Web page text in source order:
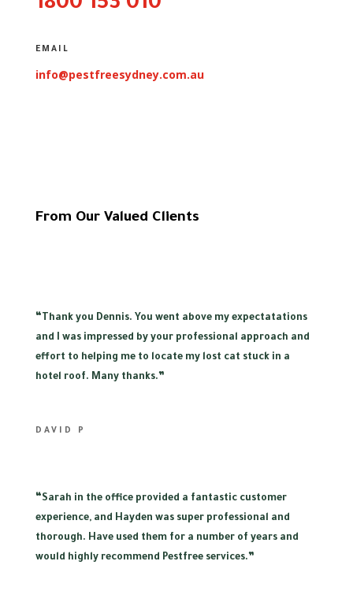
1800 153 010
EMAIL
info@pestfreesydney.com.au
From Our Valued Clients
“ Thank you Dennis. You went above my expectatations
and I was impressed by your professional approach and
effort to helping me to locate my lost cat stuck in a
hotel roof. Many thanks.”
DAVID P
“Sarah in the office provided a fantastic customer
experience, and Hayden was super professional and
thorough. Have used them for a number of years and
would highly recommend Pestfree services.”